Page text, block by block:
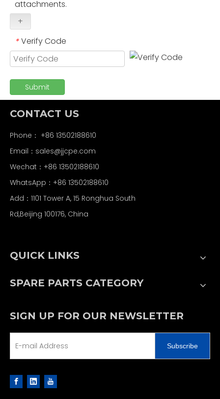
attachments.
+
* Verify Code
Submit
CONTACT US
Phone： +86 13502188610
Email： sales@jjcpe.com
Wechat：+86 13502188610
WhatsApp：+86 13502188610
Add：1101 Tower A, 15 Ronghua South
Rd,Beijing 100176, China
QUICK LINKS
SPARE PARTS CATEGORY
SIGN UP FOR OUR NEWSLETTER
Subscribe